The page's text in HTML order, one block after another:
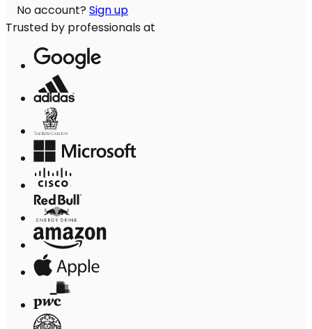
No account? Sign up
Trusted by professionals at